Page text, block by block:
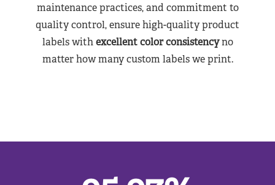
maintenance practices, and commitment to
quality control, ensure high-quality product
labels withexcellent color consistencyno
matter how many custom labels we print.